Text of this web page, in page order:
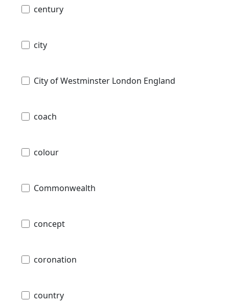
century
city
City of Westminster London England
coach
colour
Commonwealth
concept
coronation
country